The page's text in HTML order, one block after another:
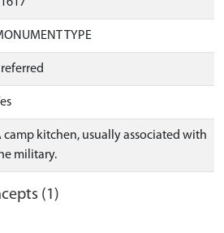
TYPE
camp kitchen, usually associated with
military.
(1)